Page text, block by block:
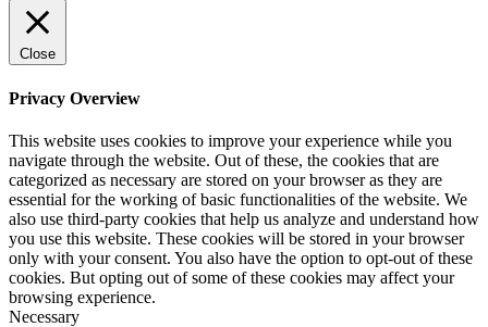
Close
Privacy Overview
This website uses cookies to improve your experience while you
navigate through the website. Out of these, the cookies that are
categorized as necessary are stored on your browser as they are
essential for the working of basic functionalities of the website. We
also use third-party cookies that help us analyze and understand how
you use this website. These cookies will be stored in your browser
only with your consent. You also have the option to opt-out of these
cookies. But opting out of some of these cookies may affect your
browsing experience.
Necessary